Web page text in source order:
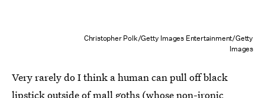
Christopher Polk/Getty Images Entertainment/Getty
Images
Very rarely do I think a human can pull off black
lipstick outside of mall goths (whose non-ironic